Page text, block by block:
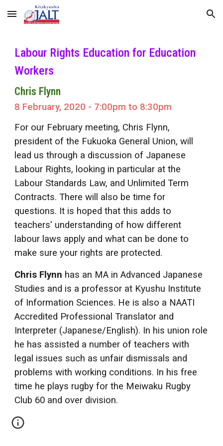
Skip to main content Skip to navigation
Labour Rights Education for Education
Workers
Chris Flynn
8 February, 2020 - 7:00pm to 8:30pm
For our February meeting, Chris Flynn,
president of the Fukuoka General Union, will
lead us through a discussion of Japanese
Labour Rights, looking in particular at the
Labour Standards Law, and Unlimited Term
Contracts. There will also be time for
questions. It is hoped that this adds to
teachers' understanding of how different
labour laws apply and what can be done to
make sure your rights are protected.
Chris Flynn has an MA in Advanced Japanese
Studies and is a professor at Kyushu Institute
of Information Sciences. He is also a NAATI
Accredited Professional Translator and
Interpreter (Japanese/English). In his union role
he has assisted a number of teachers with
legal issues such as unfair dismissals and
problems with working conditions. In his free
time he plays rugby for the Meiwaku Rugby
Club 60 and over division.